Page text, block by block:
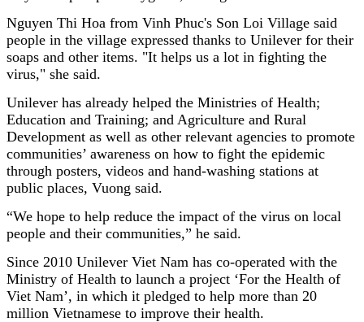
Nguyen Thi Hoa from Vinh Phuc's Son Loi Village said
people in the village expressed thanks to Unilever for their
soaps and other items. "It helps us a lot in fighting the
virus," she said.
Unilever has already helped the Ministries of Health;
Education and Training; and Agriculture and Rural
Development as well as other relevant agencies to promote
communities’ awareness on how to fight the epidemic
through posters, videos and hand-washing stations at
public places, Vuong said.
“We hope to help reduce the impact of the virus on local
people and their communities,” he said.
Since 2010 Unilever Viet Nam has co-operated with the
Ministry of Health to launch a project ‘For the Health of
Viet Nam’, in which it pledged to help more than 20
million Vietnamese to improve their health.